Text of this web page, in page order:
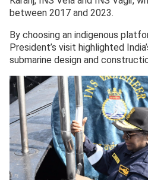
between 2017 and 2023.
By choosing an indigenous
President’s visit highlighted
submarine design and